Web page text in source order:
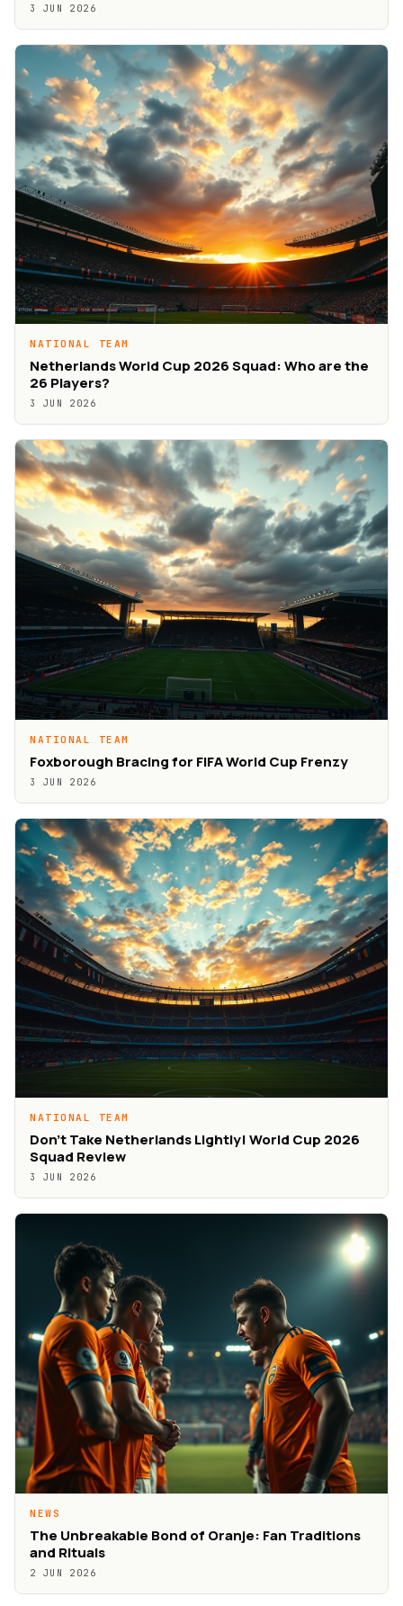
3 JUN 2026
NATIONAL TEAM
Netherlands World Cup 2026 Squad: Who are the
26 Players?
3 JUN 2026
NATIONAL TEAM
Foxborough Bracing for FIFA World Cup Frenzy
3 JUN 2026
NATIONAL TEAM
Don’t Take Netherlands Lightly! World Cup 2026
Squad Review
3 JUN 2026
NEWS
The Unbreakable Bond of Oranje: Fan Traditions
and Rituals
2 JUN 2026